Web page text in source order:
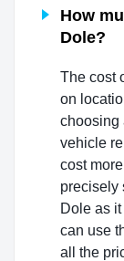
How
Dole?
The cost
on
choosing
vehicle
cost
precisely
Dole as
can use
all the